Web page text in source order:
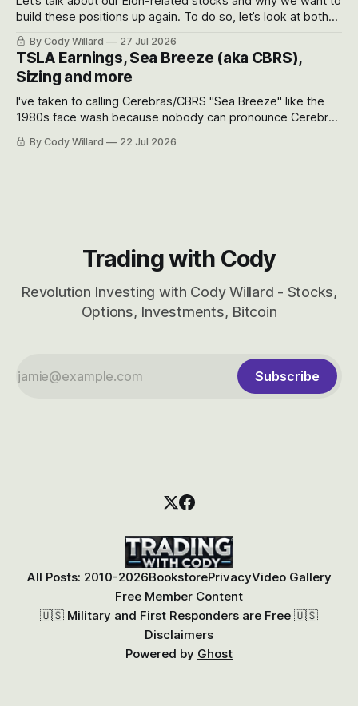
build these positions up again. To do so, let’s look at both
the near-term and, of course, the long-term to try to
appreciate just how huge the Revolutions they are driving
will become.
By Cody Willard 27 Jul 2026
TSLA Earnings, Sea Breeze (aka CBRS),
Sizing and more
I've taken to calling Cerebras/CBRS "Sea Breeze" like the
1980s face wash because nobody can pronounce Cerebras
easily and the stock symbol itself could probably be
considered dyslexic as it should probably be CRBS and not
By Cody Willard 22 Jul 2026
Trading with Cody
Revolution Investing with Cody Willard - Stocks,
Options, Investments, Bitcoin
Subscribe
All Posts: 2010-2026BookstorePrivacyVideo Gallery
Free Member Content
🇺🇸 Military and First Responders are Free 🇺🇸
Disclaimers
Powered by Ghost